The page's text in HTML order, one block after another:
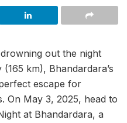
out the night
km), Bhandardara’s
escape for
On May 3, 2025, head to
at Bhandardara, a